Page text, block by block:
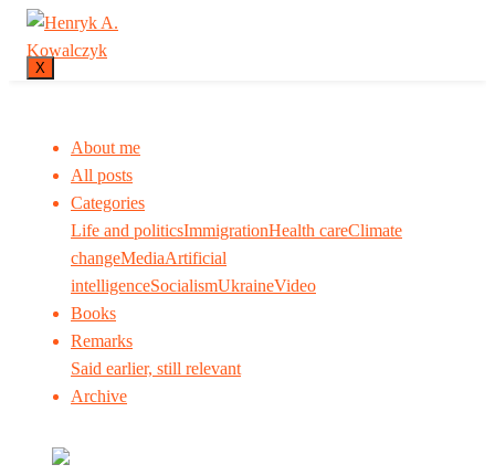
X
About me
All posts
Categories
Life and politicsImmigrationHealth careClimate
changeMediaArtificial
intelligenceSocialismUkraineVideo
Books
Remarks
Said earlier, still relevant
Archive